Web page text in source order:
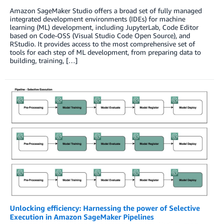
Amazon SageMaker Studio offers a broad set of fully managed
integrated development environments (IDEs) for machine
learning (ML) development, including JupyterLab, Code Editor
based on Code-OSS (Visual Studio Code Open Source), and
RStudio. It provides access to the most comprehensive set of
tools for each step of ML development, from preparing data to
building, training, […]
Unlocking efficiency: Harnessing the power of Selective
Execution in Amazon SageMaker Pipelines